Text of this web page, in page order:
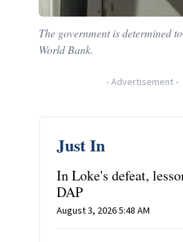
The government is determined
World Bank.
-Advertisement-
Just In
In Loke's defeat,
DAP
August 3, 2026 5:48 AM